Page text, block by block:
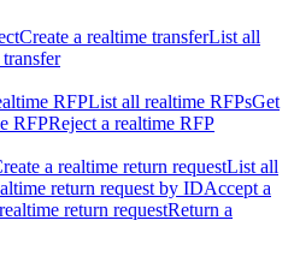
Create a realtime transferList all
RFPList all realtime RFPsGet
RFPReject a realtime RFP
a realtime return requestList all
return request by IDAccept a
return requestReturn a